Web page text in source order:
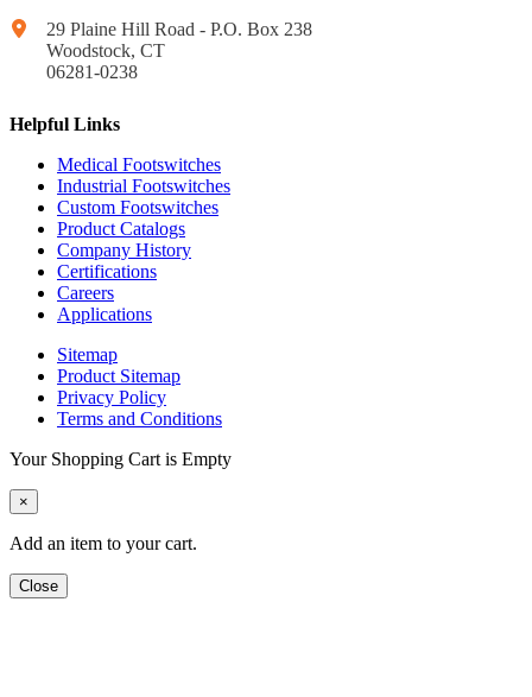
29 Plaine Hill Road - P.O. Box 238
Woodstock, CT
06281-0238
Helpful Links
Medical Footswitches
Industrial Footswitches
Custom Footswitches
Product Catalogs
Company History
Certifications
Careers
Applications
Sitemap
Product Sitemap
Privacy Policy
Terms and Conditions
Your Shopping Cart is Empty
×
Add an item to your cart.
Close